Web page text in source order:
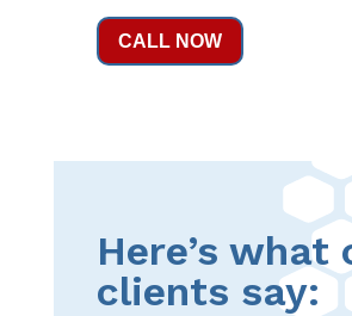
CALL NOW
Here’s what
clients say: